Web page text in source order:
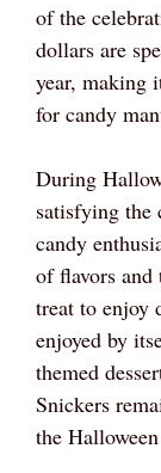
of the
dollars are
year, making
for candy
During
satisfying the
candy
of flavors and
treat to enjoy
enjoyed by
themed
Snickers
the